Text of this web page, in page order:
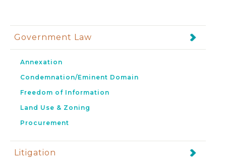
Government Law
Annexation
Condemnation/Eminent Domain
Freedom of Information
Land Use & Zoning
Procurement
Litigation